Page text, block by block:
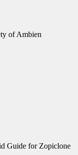
of Ambien
Guide for Zopiclone